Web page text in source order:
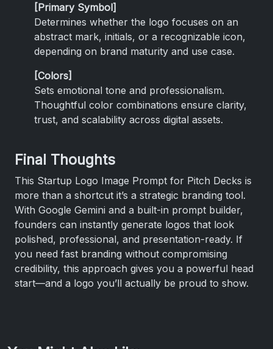
[Primary Symbol]
Determines whether the logo focuses on an
abstract mark, initials, or a recognizable icon,
depending on brand maturity and use case.
[Colors]
Sets emotional tone and professionalism.
Thoughtful color combinations ensure clarity,
trust, and scalability across digital assets.
Final Thoughts
This Startup Logo Image Prompt for Pitch Decks is
more than a shortcut it’s a strategic branding tool.
With Google Gemini and a built-in prompt builder,
founders can instantly generate logos that look
polished, professional, and presentation-ready. If
you need fast branding without compromising
credibility, this approach gives you a powerful head
start—and a logo you’ll actually be proud to show.